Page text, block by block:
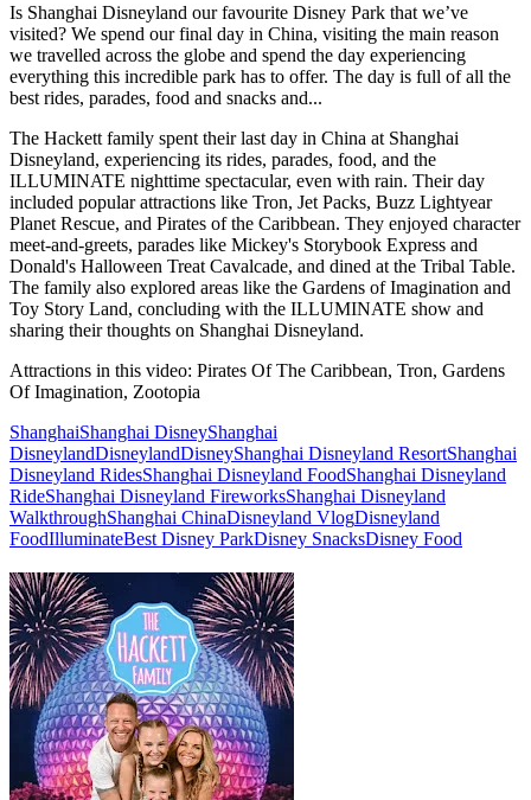
Is Shanghai Disneyland our favourite Disney Park that we’ve
visited? We spend our final day in China, visiting the main reason
we travelled across the globe and spend the day experiencing
everything this incredible park has to offer. The day is full of all the
best rides, parades, food and snacks and...
The Hackett family spent their last day in China at Shanghai
Disneyland, experiencing its rides, parades, food, and the
ILLUMINATE nighttime spectacular, even with rain. Their day
included popular attractions like Tron, Jet Packs, Buzz Lightyear
Planet Rescue, and Pirates of the Caribbean. They enjoyed character
meet-and-greets, parades like Mickey's Storybook Express and
Donald's Halloween Treat Cavalcade, and dined at the Tribal Table.
The family also explored areas like the Gardens of Imagination and
Toy Story Land, concluding with the ILLUMINATE show and
sharing their thoughts on Shanghai Disneyland.
Attractions in this video: Pirates Of The Caribbean, Tron, Gardens
Of Imagination, Zootopia
ShanghaiShanghai DisneyShanghai
DisneylandDisneylandDisneyShanghai Disneyland ResortShanghai
Disneyland RidesShanghai Disneyland FoodShanghai Disneyland
RideShanghai Disneyland FireworksShanghai Disneyland
WalkthroughShanghai ChinaDisneyland VlogDisneyland
FoodIlluminateBest Disney ParkDisney SnacksDisney Food